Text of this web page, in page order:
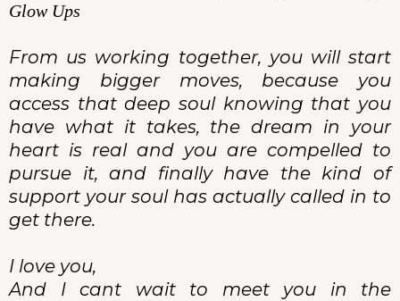
Glow Ups
From us working together, you will start
making bigger moves, because you
access that deep soul knowing that you
have what it takes, the dream in your
heart is real and you are compelled to
pursue it, and finally have the kind of
support your soul has actually called in to
get there.
I love you,
And I cant wait to meet you in the